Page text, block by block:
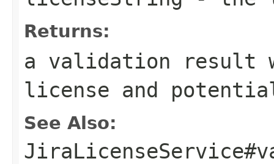
Returns:
a validation result
license and
See Also: